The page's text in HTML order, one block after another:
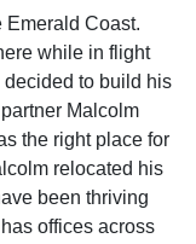
Emerald Coast.
while in flight
to build his
Malcolm
the right place for
relocated his
been thriving
offices across